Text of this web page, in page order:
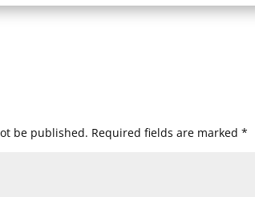
be published. Required fields are marked *